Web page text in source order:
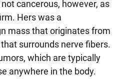
cancerous, however, as
Hers was a
mass that originates from
surrounds nerve fibers.
which are typically
anywhere in the body.